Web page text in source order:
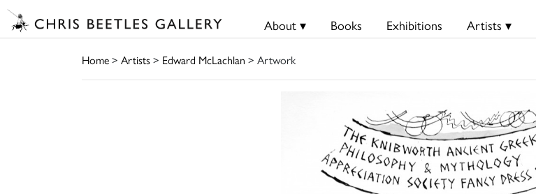
About ▾ Books Exhibitions Artists ▾
Home> Artists> Edward McLachlan > Artwork